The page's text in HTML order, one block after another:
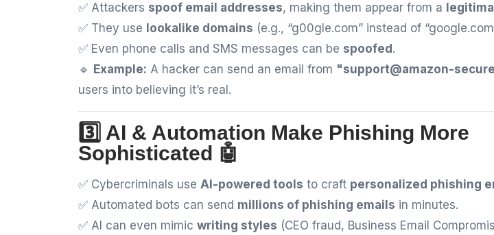
✅ Attackers spoof email addresses, making them appear from a
✅ They use lookalike domains (e.g., “g00gle.com” instead of
✅ Even phone calls and SMS messages can be spoofed .
🔹 Example: A hacker can send an email from "support@amazon-
users into believing it’s real.
3️⃣ AI & Automation Make Phishing More
Sophisticated 🤖
✅ Cybercriminals use AI-powered tools to craft personalized phishing
✅ Automated bots can send millions of phishing emails in minutes.
✅ AI can even mimic writing styles (CEO fraud, Business Email